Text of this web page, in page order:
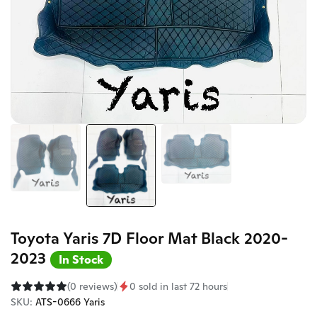
Toyota Yaris 7D Floor Mat Black 2020-
2023
In Stock
(0 reviews)
0 sold in last 72 hours
SKU: ATS-0666 Yaris